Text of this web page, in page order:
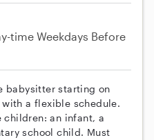
time Weekdays Before
babysitter starting on
with a flexible schedule.
an infant, a
school child. Must